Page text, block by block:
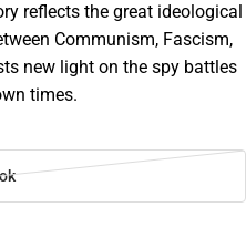
reflects the great ideological
Communism, Fascism,
new light on the spy battles
times.